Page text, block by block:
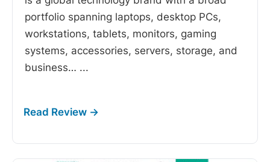
portfolio spanning laptops, desktop PCs,
workstations, tablets, monitors, gaming
systems, accessories, servers, storage, and
business… ...